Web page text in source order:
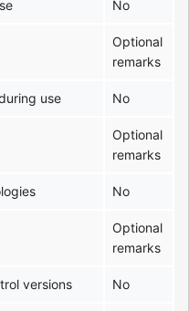
No
Optional
remarks
use No
Optional
remarks
No
Optional
remarks
versions No